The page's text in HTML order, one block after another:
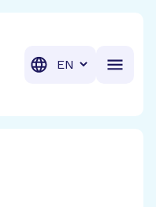
Translation